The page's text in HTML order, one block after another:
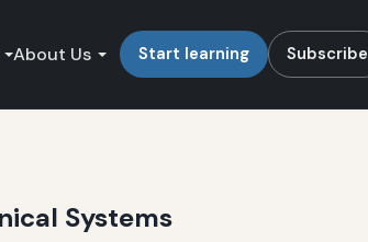
About Us Start learning Subscribe
Systems